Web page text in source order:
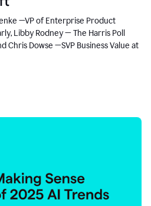
—VP of Enterprise Product
Libby Rodney — The Harris Poll
Chris Dowse —SVP Business Value at